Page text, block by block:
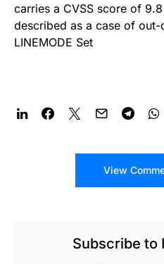
carries a CVSS score of
described as a case of
LINEMODE Set
View
Subscribe to